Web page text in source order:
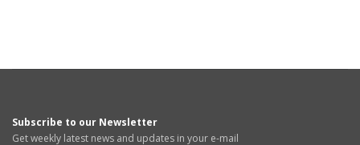
Subscribe to our Newsletter
Get weekly latest news and updates in your e-mail